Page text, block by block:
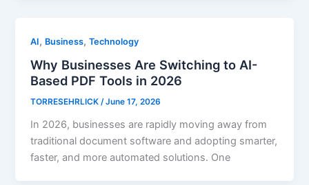
AI, Business,Technology
Why Businesses Are Switching to AI-
Based PDF Tools in 2026
TORRESEHRLICK/June 17, 2026
In 2026, businesses are rapidly moving away from
traditional document software and adopting smarter,
faster, and more automated solutions. One